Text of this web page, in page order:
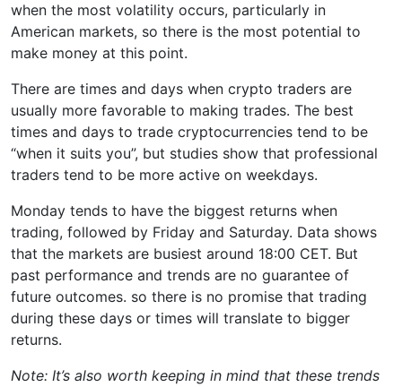
when the most volatility occurs, particularly in
American markets, so there is the most potential to
make money at this point.
There are times and days when crypto traders are
usually more favorable to making trades. The best
times and days to trade cryptocurrencies tend to be
“when it suits you”, but studies show that professional
traders tend to be more active on weekdays.
Monday tends to have the biggest returns when
trading, followed by Friday and Saturday. Data shows
that the markets are busiest around 18:00 CET. But
past performance and trends are no guarantee of
future outcomes. so there is no promise that trading
during these days or times will translate to bigger
returns.
Note: It’s also worth keeping in mind that these trends